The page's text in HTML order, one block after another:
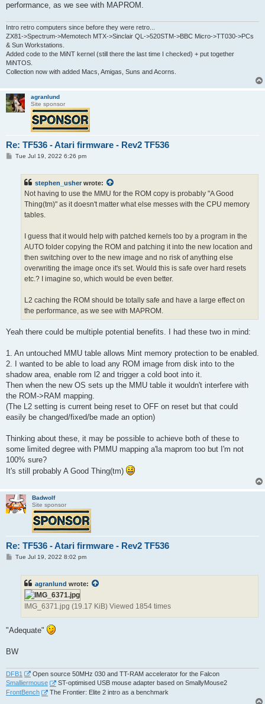
performance, as we see with MAPROM.
Intro retro computers since before they were retro...
ZX81->Spectrum->Memotech MTX->Sinclair QL->520STM->BBC Micro->TT030->PCs
& Sun Workstations.
Added code to the MiNT kernel (still there the last time I checked) + put together
MiNTOS.
Collection now with added Macs, Amigas, Suns and Acorns.
agranlund
Site sponsor
Re: TF536 - Atari firmware - Rev2 TF536
PTue Jul 19, 2022 6:26 pm
stephen_usher wrote:
Not having to use the MMU for the ROM copy is probably "A Good
Thing(tm)" as it doesn't matter what else messes with the CPU memory
tables.
I guess that it would help with patched kernels too by a program in the
AUTO folder copying the ROM and patching it into the new location and
then switching over to the new image and no risk of anything else
overwriting the image once it's set. Would this is safe over hard resets
etc.? I imagine so, which would be even better.
L2 caching the ROM should be totally safe and have a large effect on
the performance, as we see with MAPROM.
Yeah there could be multiple potential benefits. I had these two in mind:
1. An untouched MMU table allows Mint memory protection to be enabled.
2. I wanted to be able to load any ROM image from disk into to the
shadow area, enable rom l2 and trigger a cold boot into it.
Then when the new OS sets up the MMU table it wouldn't interfere with
the ROM->RAM mapping.
(The L2 setting is current being reset to OFF on reset but that could
easily be changed/fixed/be made an option)
Thinking about these, it may be possible to achieve both of these to
some limited degree with PMMU mapping a'la maprom too but I'm not
100% sure?
It's still probably A Good Thing(tm)
Badwolf
Site sponsor
Re: TF536 - Atari firmware - Rev2 TF536
PTue Jul 19, 2022 8:02 pm
agranlund wrote:
IMG_6371.jpg (19.17 KiB) Viewed 1854 times
"Adequate"
BW
DFB1
Open source 50MHz 030 and TT-RAM accelerator for the Falcon
Smalliermouse
ST-optimised USB mouse adapter based on SmallyMouse2
FrontBench
The Frontier: Elite 2 intro as a benchmark